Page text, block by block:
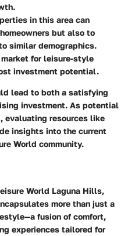
in this area can
but also to
similar demographics.
for leisure-style
investment potential.
lead to both a satisfying
investment. As potential
evaluating resources like
insights into the current
World community.
World Laguna Hills,
more than just a
fusion of comfort,
experiences tailored for